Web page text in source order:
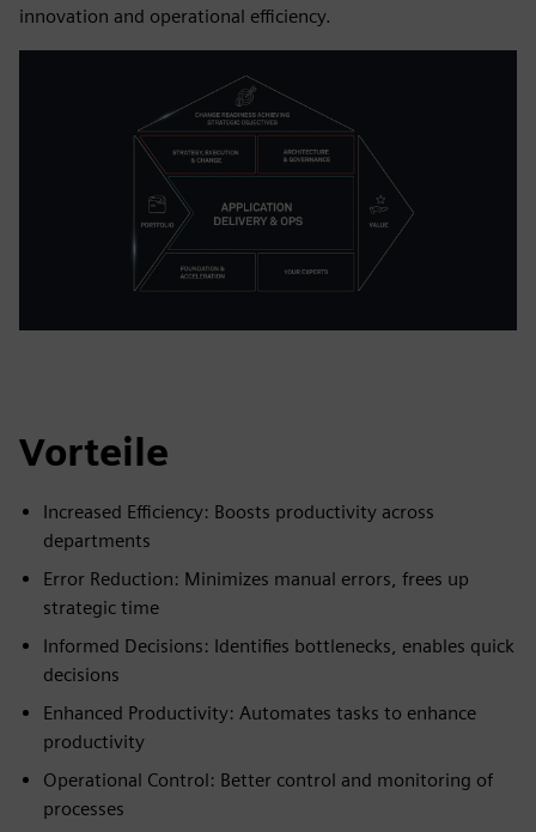
innovation and operational efficiency.
Vorteile
Increased Efficiency: Boosts productivity across
departments
Error Reduction: Minimizes manual errors, frees up
strategic time
Informed Decisions: Identifies bottlenecks, enables quick
decisions
Enhanced Productivity: Automates tasks to enhance
productivity
Operational Control: Better control and monitoring of
processes